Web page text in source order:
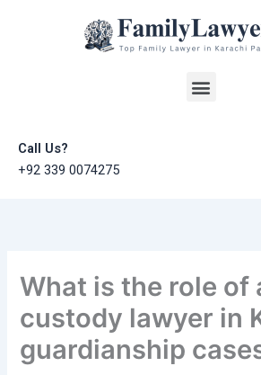
Menu
Call Us?
+92 339 0074275
What is the role of
custody lawyer in
guardianship